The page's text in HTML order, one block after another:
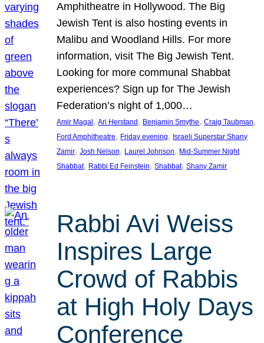
Amphitheatre in Hollywood. The Big
Jewish Tent is also hosting events in
Malibu and Woodland Hills. For more
information, visit The Big Jewish Tent.
Looking for more communal Shabbat
experiences? Sign up for The Jewish
Federation’s night of 1,000…
Amir Magal , Ari Herstand , Benjamin Smythe, Craig Taubman
Ford Amphitheatre, Friday evening, Israeli Superstar Shany
Zamir, Josh Nelson, Laurel Johnson, Mid-Summer Night
Shabbat, Rabbi Ed Feinstein, Shabbat, Shany Zamir
Rabbi Avi Weiss
Inspires Large
Crowd of Rabbis
at High Holy Days
Conference